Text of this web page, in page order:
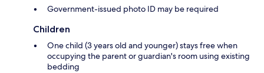
Government-issued photo ID may be required
Children
One child (3 years old and younger) stays free when
occupying the parent or guardian's room using existing
bedding